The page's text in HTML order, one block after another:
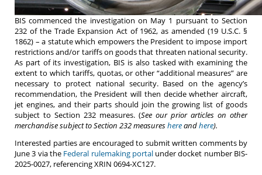
BIS commenced the investigation on May 1 pursuant to Section
232 of the Trade Expansion Act of 1962, as amended (19 U.S.C. §
1862) – a statute which empowers the President to impose import
restrictions and/or tariffs on goods that threaten national security.
As part of its investigation, BIS is also tasked with examining the
extent to which tariffs, quotas, or other “additional measures” are
necessary to protect national security. Based on the agency’s
recommendation, the President will then decide whether aircraft,
jet engines, and their parts should join the growing list of goods
subject to Section 232 measures. (See our prior articles on other
merchandise subject to Section 232 measureshereandhere).
Interested parties are encouraged to submit written comments by
June 3 via the Federal rulemaking portalunder docket number BIS-
2025-0027, referencing XRIN 0694-XC127.